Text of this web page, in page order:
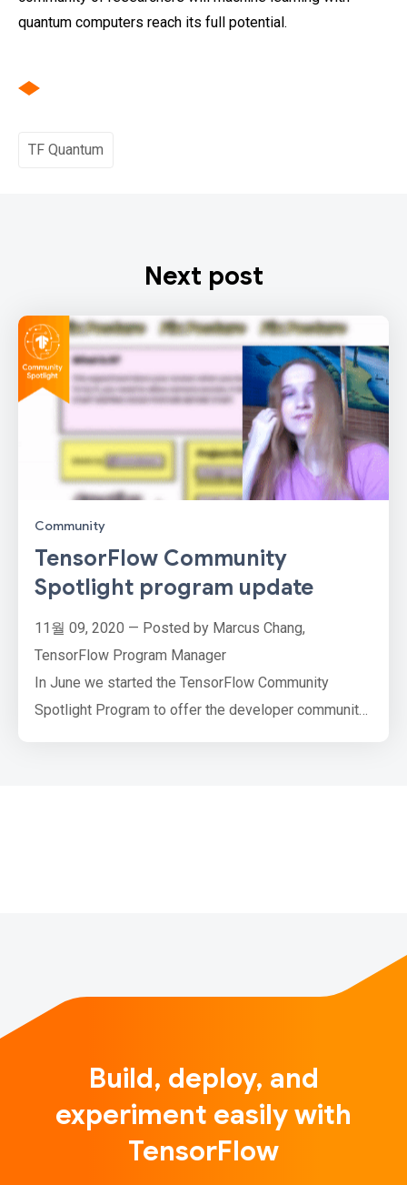
quantum computers reach its full potential.
TF Quantum
Next post
Community
TensorFlow Community
Spotlight program update
11월 09, 2020 — Posted by Marcus Chang,
TensorFlow Program Manager
In June we started the TensorFlow Community
Spotlight Program to offer the developer community
Build, deploy, and
experiment easily with
TensorFlow